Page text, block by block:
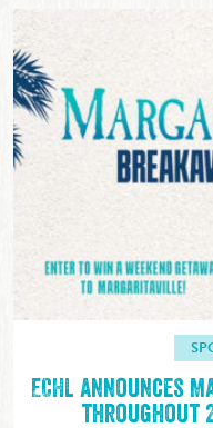
ECHL announces
throughout